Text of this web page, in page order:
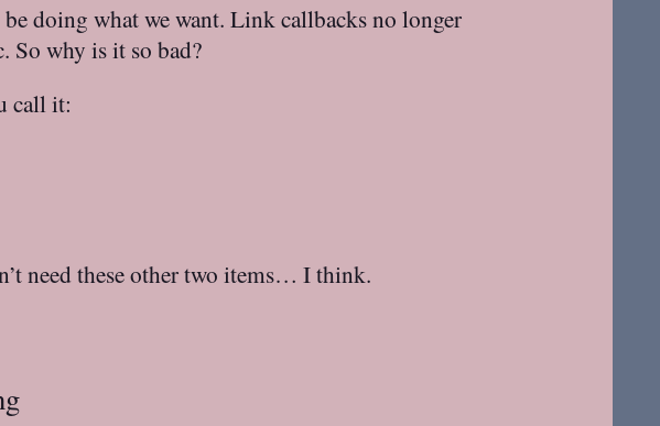
doing what we want. Link callbacks no longer
So why is it so bad?
call it:
need these other two items… I think.